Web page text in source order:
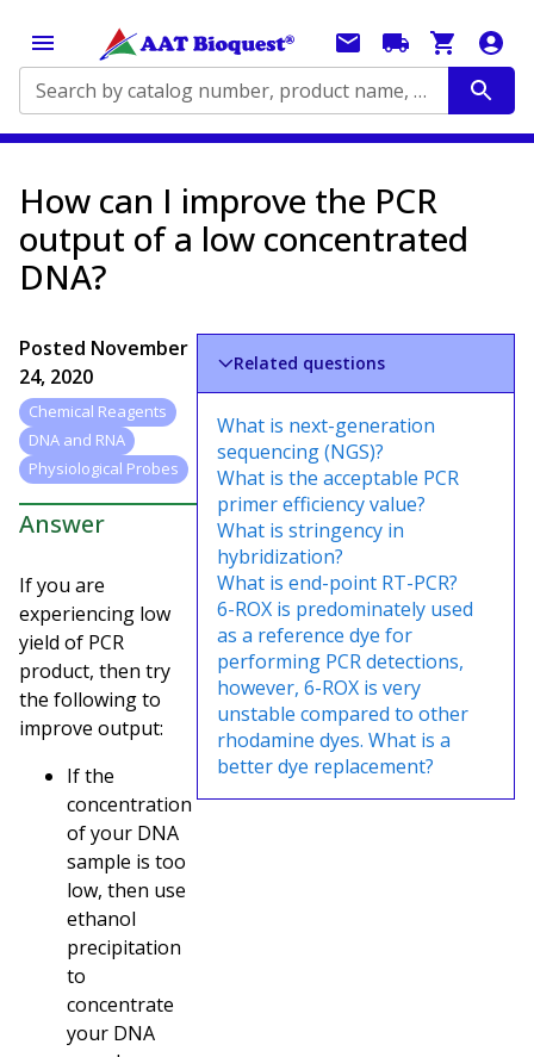
Search by catalog number, product name, application...
How can I improve the PCR
output of a low concentrated
DNA?
Posted November
24, 2020
Chemical Reagents
DNA and RNA
Physiological Probes
Answer
If you are
experiencing low
yield of PCR
product, then try
the following to
improve output:
If the
concentration
of your DNA
sample is too
low, then use
ethanol
precipitation
to
concentrate
your DNA
Related questions
What is next-generation
sequencing (NGS)?
What is the acceptable PCR
primer efficiency value?
What is stringency in
hybridization?
What is end-point RT-PCR?
6-ROX is predominately used
as a reference dye for
performing PCR detections,
however, 6-ROX is very
unstable compared to other
rhodamine dyes. What is a
better dye replacement?